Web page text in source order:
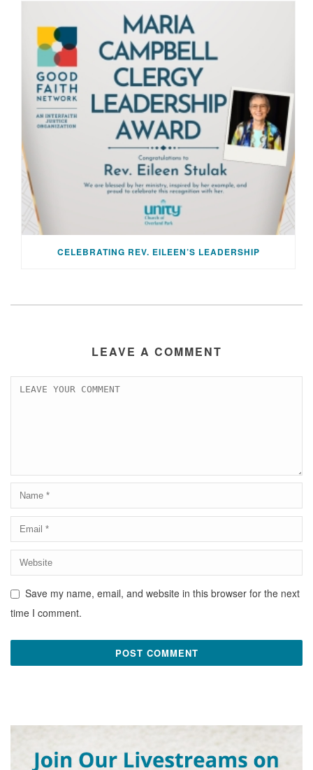
CELEBRATING REV. EILEEN’S LEADERSHIP
LEAVE A COMMENT
Save my name, email, and website in this browser for the next
time I comment.